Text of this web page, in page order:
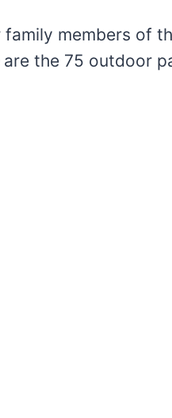
family members of
the 75 outdoor